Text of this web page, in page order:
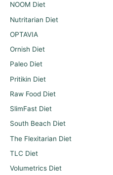
NOOM Diet
Nutritarian Diet
OPTAVIA
Ornish Diet
Paleo Diet
Pritikin Diet
Raw Food Diet
SlimFast Diet
South Beach Diet
The Flexitarian Diet
TLC Diet
Volumetrics Diet